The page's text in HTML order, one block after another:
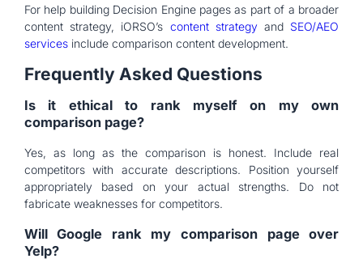
For help building Decision Engine pages as part of a broader
content strategy, iORSO’s content strategyand SEO/AEO
servicesinclude comparison content development.
Frequently Asked Questions
Is it ethical to rank myself on my own
comparison page?
Yes, as long as the comparison is honest. Include real
competitors with accurate descriptions. Position yourself
appropriately based on your actual strengths. Do not
fabricate weaknesses for competitors.
Will Google rank my comparison page over
Yelp?